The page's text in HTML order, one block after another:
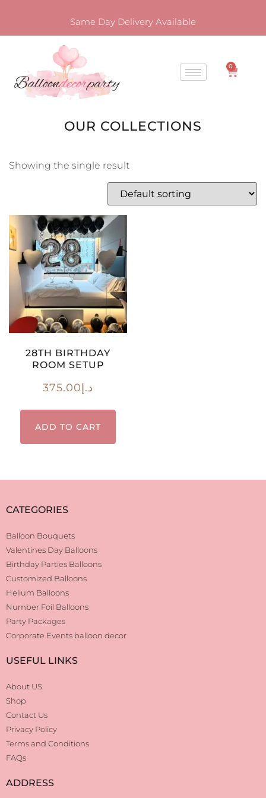
Same Day Delivery Available
0
OUR COLLECTIONS
Showing the single result
28TH BIRTHDAY
ROOM SETUP
د.إ375.00
ADD TO CART
CATEGORIES
Balloon Bouquets
Valentines Day Balloons
Birthday Parties Balloons
Customized Balloons
Helium Balloons
Number Foil Balloons
Party Packages
Corporate Events balloon decor
USEFUL LINKS
About US
Shop
Contact Us
Privacy Policy
Terms and Conditions
FAQs
ADDRESS